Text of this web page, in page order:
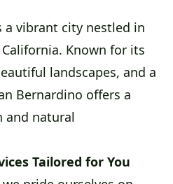
a vibrant city nestled in
Known for its
landscapes, and a
Bernardino offers a
and natural
Tailored for You